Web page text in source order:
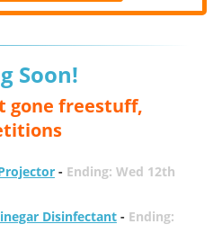
Soon!
gone freestuff,
- Ending: Wed 12th
Disinfectant- Ending: